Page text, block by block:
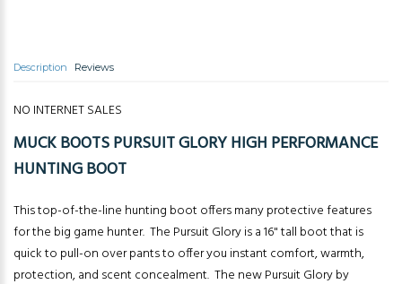
Description Reviews
NO INTERNET SALES
MUCK BOOTS PURSUIT GLORY HIGH PERFORMANCE
HUNTING BOOT
This top-of-the-line hunting boot offers many protective features
for the big game hunter. The Pursuit Glory is a 16" tall boot that is
quick to pull-on over pants to offer you instant comfort, warmth,
protection, and scent concealment. The new Pursuit Glory by